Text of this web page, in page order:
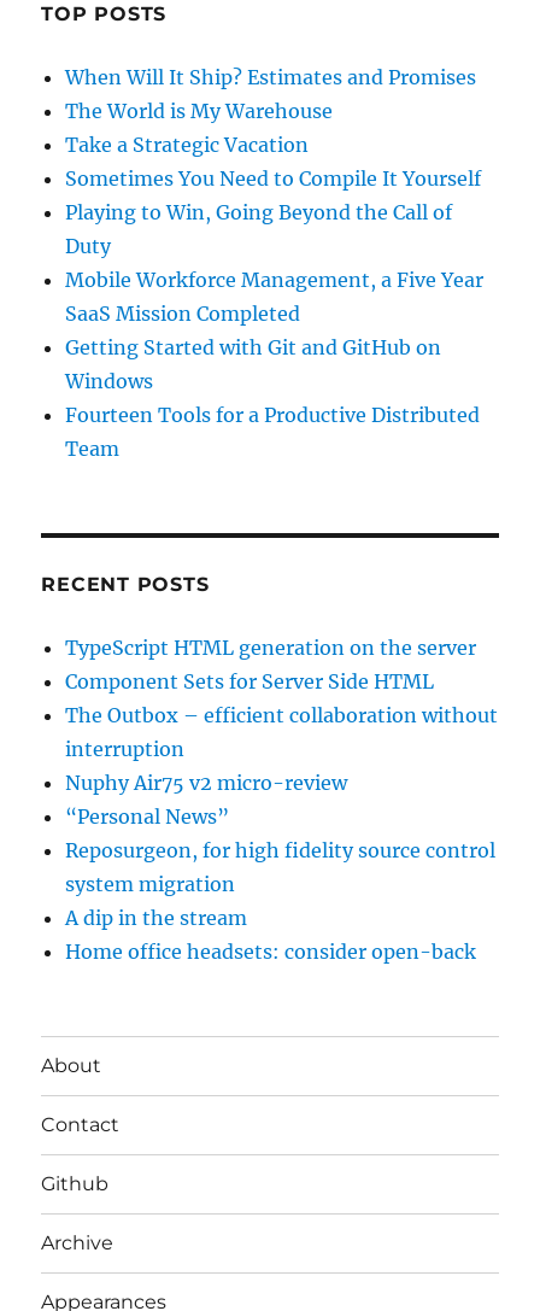
TOP POSTS
When Will It Ship? Estimates and Promises
The World is My Warehouse
Take a Strategic Vacation
Sometimes You Need to Compile It Yourself
Playing to Win, Going Beyond the Call of
Duty
Mobile Workforce Management, a Five Year
SaaS Mission Completed
Getting Started with Git and GitHub on
Windows
Fourteen Tools for a Productive Distributed
Team
RECENT POSTS
TypeScript HTML generation on the server
Component Sets for Server Side HTML
The Outbox – efficient collaboration without
interruption
Nuphy Air75 v2 micro-review
“Personal News”
Reposurgeon, for high fidelity source control
system migration
A dip in the stream
Home office headsets: consider open-back
About
Contact
Github
Archive
Appearances